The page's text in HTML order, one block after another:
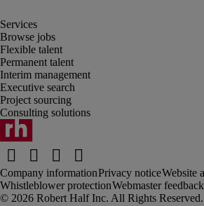
Browse jobs
Flexible talent
Permanent talent
Interim management
Executive search
Project sourcing
Consulting solutions
Company informationPrivacy noticeWebsite
Whistleblower protectionWebmaster feedback